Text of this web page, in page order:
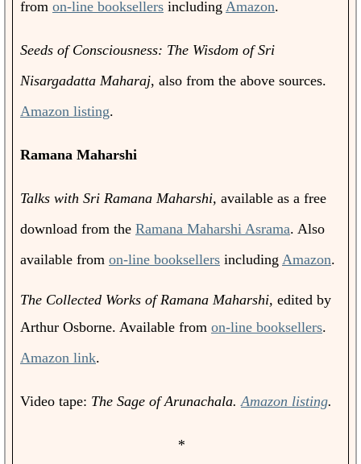
from on-line booksellers including Amazon.
Seeds of Consciousness: The Wisdom of Sri
Nisargadatta Maharaj, also from the above sources.
Amazon listing.
Ramana Maharshi
Talks with Sri Ramana Maharshi, available as a free
download from the Ramana Maharshi Asrama. Also
available from on-line booksellers including Amazon.
The Collected Works of Ramana Maharshi, edited by
Arthur Osborne. Available from on-line booksellers.
Amazon link.
Video tape: The Sage of Arunachala.Amazon listing.
*